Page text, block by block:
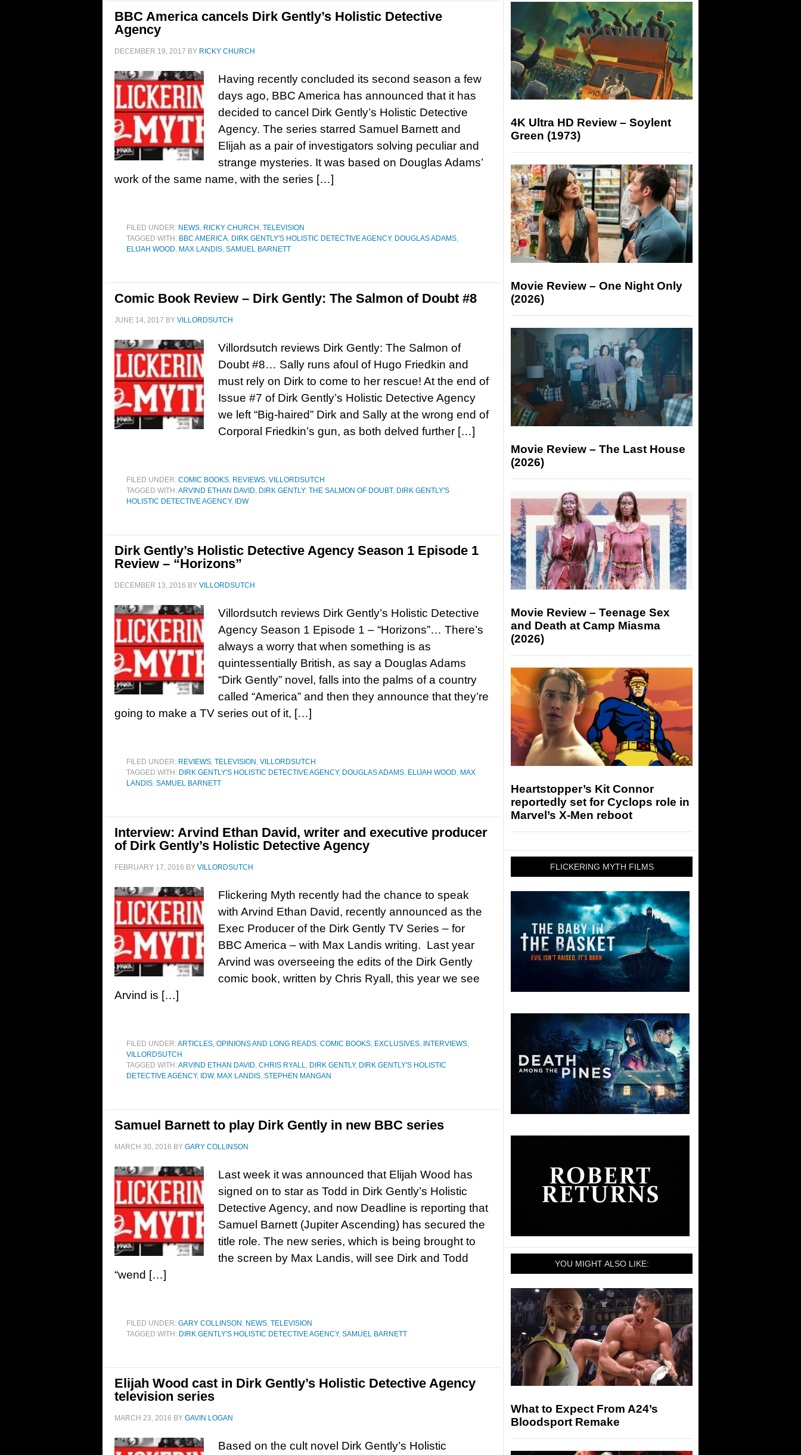
BBC America cancels Dirk Gently’s Holistic Detective
Agency
DECEMBER 19, 2017 BY RICKY CHURCH
Having recently concluded its second season a few
days ago, BBC America has announced that it has
decided to cancel Dirk Gently’s Holistic Detective
Agency. The series starred Samuel Barnett and
Elijah as a pair of investigators solving peculiar and
strange mysteries. It was based on Douglas Adams’
work of the same name, with the series […]
FILED UNDER: NEWS, RICKY CHURCH , TELEVISION
TAGGED WITH: BBC AMERICA, DIRK GENTLY'S HOLISTIC DETECTIVE AGENCY, DOUGLAS ADAMS,
ELIJAH WOOD, MAX LANDIS, SAMUEL BARNETT
Comic Book Review – Dirk Gently: The Salmon of Doubt #8
JUNE 14, 2017 BY VILLORDSUTCH
Villordsutch reviews Dirk Gently: The Salmon of
Doubt #8… Sally runs afoul of Hugo Friedkin and
must rely on Dirk to come to her rescue! At the end of
Issue #7 of Dirk Gently’s Holistic Detective Agency
we left “Big-haired” Dirk and Sally at the wrong end of
Corporal Friedkin’s gun, as both delved further […]
FILED UNDER: COMIC BOOKS, REVIEWS, VILLORDSUTCH
TAGGED WITH:ARVIND ETHAN DAVID, DIRK GENTLY: THE SALMON OF DOUBT, DIRK GENTLY'S
HOLISTIC DETECTIVE AGENCY, IDW
Dirk Gently’s Holistic Detective Agency Season 1 Episode 1
Review – “Horizons”
DECEMBER 13, 2016 BY VILLORDSUTCH
Villordsutch reviews Dirk Gently’s Holistic Detective
Agency Season 1 Episode 1 – “Horizons”… There’s
always a worry that when something is as
quintessentially British, as say a Douglas Adams
“Dirk Gently” novel, falls into the palms of a country
called “America” and then they announce that they’re
going to make a TV series out of it, […]
FILED UNDER: REVIEWS, TELEVISION , VILLORDSUTCH
TAGGED WITH: DIRK GENTLY'S HOLISTIC DETECTIVE AGENCY, DOUGLAS ADAMS, ELIJAH WOOD, MAX
LANDIS, SAMUEL BARNETT
Interview: Arvind Ethan David, writer and executive producer
of Dirk Gently’s Holistic Detective Agency
FEBRUARY 17, 2016 BY VILLORDSUTCH
Flickering Myth recently had the chance to speak
with Arvind Ethan David, recently announced as the
Exec Producer of the Dirk Gently TV Series – for
BBC America – with Max Landis writing. Last year
Arvind was overseeing the edits of the Dirk Gently
comic book, written by Chris Ryall, this year we see
Arvind is […]
FILED UNDER:ARTICLES, OPINIONS AND LONG READS, COMIC BOOKS, EXCLUSIVES, INTERVIEWS,
VILLORDSUTCH
TAGGED WITH:ARVIND ETHAN DAVID, CHRIS RYALL, DIRK GENTLY, DIRK GENTLY'S HOLISTIC
DETECTIVE AGENCY, IDW, MAX LANDIS, STEPHEN MANGAN
Samuel Barnett to play Dirk Gently in new BBC series
MARCH 30, 2016 BY GARY COLLINSON
Last week it was announced that Elijah Wood has
signed on to star as Todd in Dirk Gently’s Holistic
Detective Agency, and now Deadline is reporting that
Samuel Barnett (Jupiter Ascending) has secured the
title role. The new series, which is being brought to
the screen by Max Landis, will see Dirk and Todd
“wend […]
FILED UNDER: GARY COLLINSON , NEWS, TELEVISION
TAGGED WITH: DIRK GENTLY'S HOLISTIC DETECTIVE AGENCY, SAMUEL BARNETT
Elijah Wood cast in Dirk Gently’s Holistic Detective Agency
television series
MARCH 23, 2016 BY GAVIN LOGAN
Based on the cult novel Dirk Gently’s Holistic
4K Ultra HD Review – Soylent
Green (1973)
Movie Review – One Night Only
(2026)
Movie Review – The Last House
(2026)
Movie Review – Teenage Sex
and Death at Camp Miasma
(2026)
Heartstopper’s Kit Connor
reportedly set for Cyclops role in
Marvel’s X-Men reboot
FLICKERING MYTH FILMS
YOU MIGHT ALSO LIKE:
What to Expect From A24’s
Bloodsport Remake